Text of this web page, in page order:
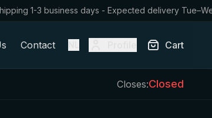
1-3 business days - Expected delivery
Contact Cart
Closes:Closed